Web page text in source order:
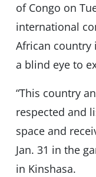
of Congo on
international
African
a blind eye to
“This country
respected and
space and
Jan. 31 in the
in Kinshasa.